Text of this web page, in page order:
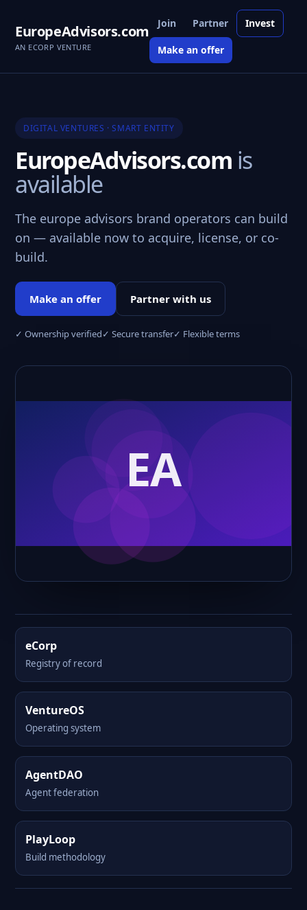
EuropeAdvisors.com
AN ECORP VENTURE
Join Partner Invest
Make an offer
DIGITAL VENTURES · SMART ENTITY
EuropeAdvisors.com is
available
The europe advisors brand operators can build
on — available now to acquire, license, or co-
build.
Make an offer Partner with us
✓ Ownership verified✓ Secure transfer✓ Flexible terms
eCorp
Registry of record
VentureOS
Operating system
AgentDAO
Agent federation
PlayLoop
Build methodology